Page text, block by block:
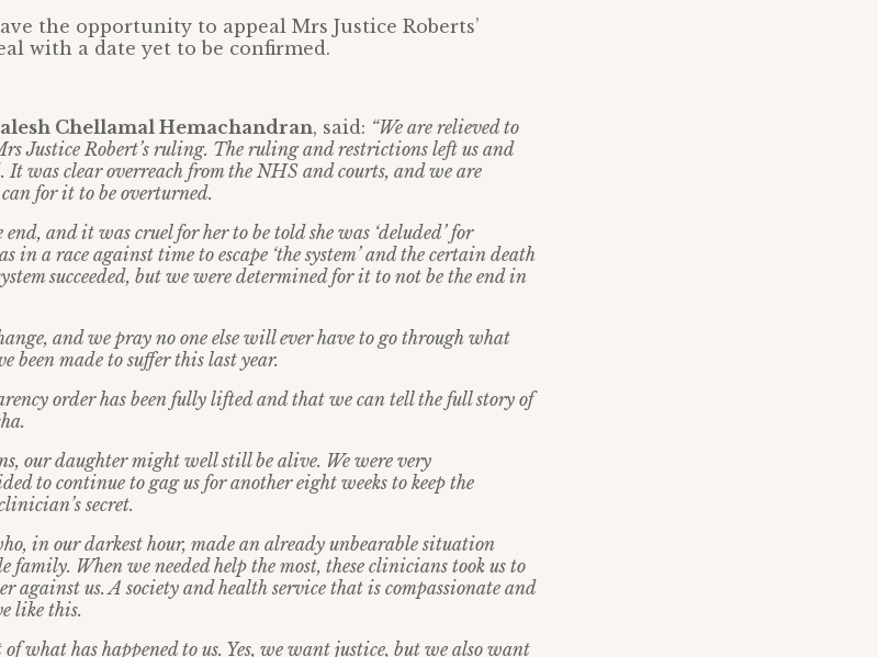
the opportunity to appeal Mrs Justice Roberts’
with a date yet to be confirmed.
Chellamal Hemachandran, said: “We are relieved to
Justice Robert’s ruling. The ruling and restrictions left us and
It was clear overreach from the NHS and courts, and we are
for it to be overturned.
and it was cruel for her to be told she was ‘deluded’ for
in a race against time to escape ‘the system’ and the certain death
succeeded, but we were determined for it to not be the end in
and we pray no one else will ever have to go through what
been made to suffer this last year.
order has been fully lifted and that we can tell the full story of
our daughter might well still be alive. We were very
to continue to gag us for another eight weeks to keep the
secret.
in our darkest hour, made an already unbearable situation
family. When we needed help the most, these clinicians took us to
against us. A society and health service that is compassionate and
like this.
of what has happened to us. Yes, we want justice, but we also want